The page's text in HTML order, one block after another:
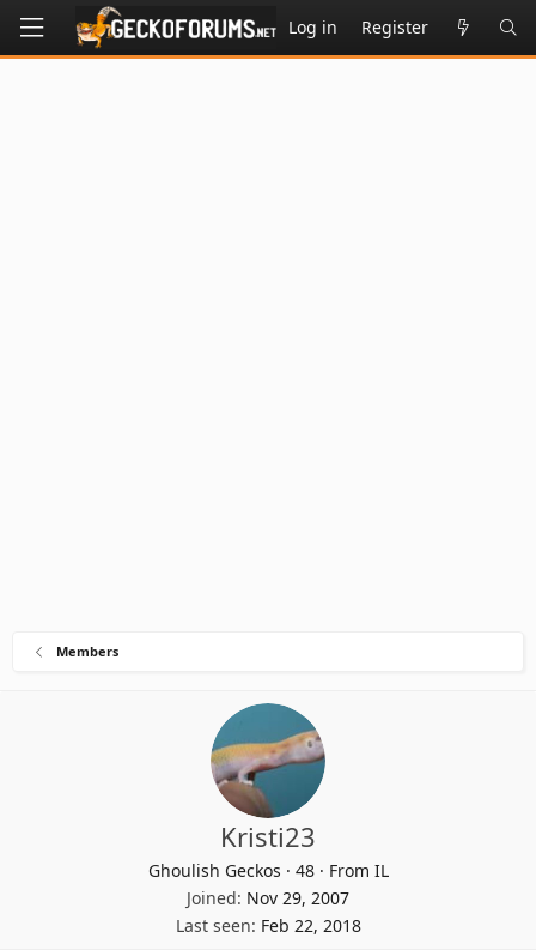
Log in Register
Members
Kristi23
Ghoulish Geckos · 48 · From IL
Joined Nov 29, 2007
Last seen Feb 22, 2018